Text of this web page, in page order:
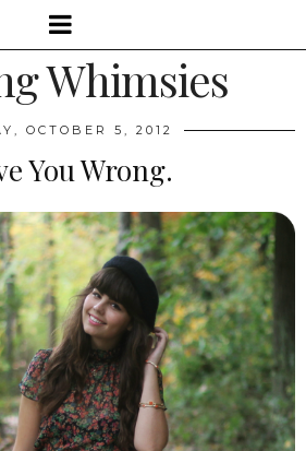
Whimsies
OCTOBER 5, 2012
You Wrong.